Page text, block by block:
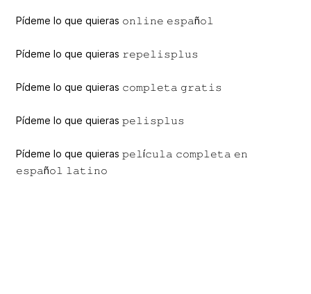
Pídeme lo que quieras 𝚘𝚗𝚕𝚒𝚗𝚎 𝚎𝚜𝚙𝚊ñ𝚘𝚕
Pídeme lo que quieras 𝚛𝚎𝚙𝚎𝚕𝚒𝚜𝚙𝚕𝚞𝚜
Pídeme lo que quieras 𝚌𝚘𝚖𝚙𝚕𝚎𝚝𝚊 𝚐𝚛𝚊𝚝𝚒𝚜
Pídeme lo que quieras 𝚙𝚎𝚕𝚒𝚜𝚙𝚕𝚞𝚜
Pídeme lo que quieras 𝚙𝚎𝚕í𝚌𝚞𝚕𝚊 𝚌𝚘𝚖𝚙𝚕𝚎𝚝𝚊 𝚎𝚗
𝚎𝚜𝚙𝚊ñ𝚘𝚕 𝚕𝚊𝚝𝚒𝚗𝚘